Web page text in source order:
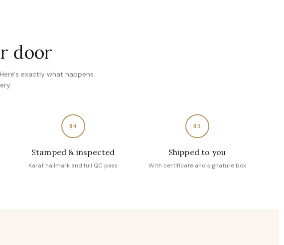
door
exactly what happens
04
Stamped & inspected
Karat hallmark and full QC pass
05
Shipped to you
With certificate and signature box